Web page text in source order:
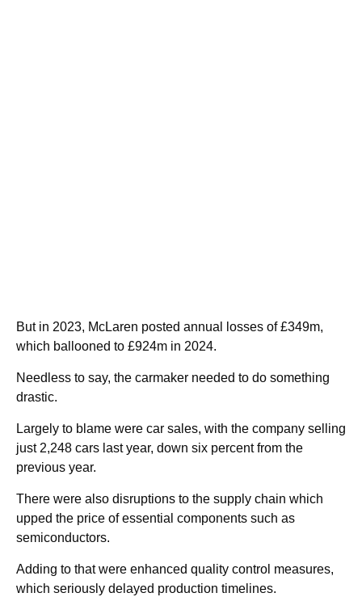
But in 2023, McLaren posted annual losses of £349m,
which ballooned to £924m in 2024.
Needless to say, the carmaker needed to do something
drastic.
Largely to blame were car sales, with the company selling
just 2,248 cars last year, down six percent from the
previous year.
There were also disruptions to the supply chain which
upped the price of essential components such as
semiconductors.
Adding to that were enhanced quality control measures,
which seriously delayed production timelines.